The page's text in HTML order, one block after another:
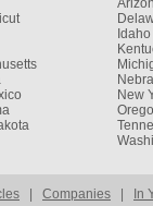
Idaho
New
Companies In